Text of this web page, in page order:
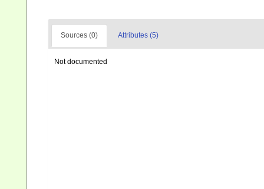
Sources (0) Attributes (5)
Not documented